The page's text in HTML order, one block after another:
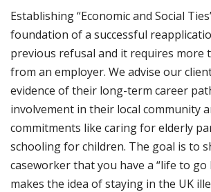
Establishing “Economic and Social
foundation of a successful
previous refusal and it requires more
from an employer. We advise our
evidence of their long-term career
involvement in their local community
commitments like caring for elderly
schooling for children. The goal is to
caseworker that you have a “life to go
makes the idea of staying in the UK